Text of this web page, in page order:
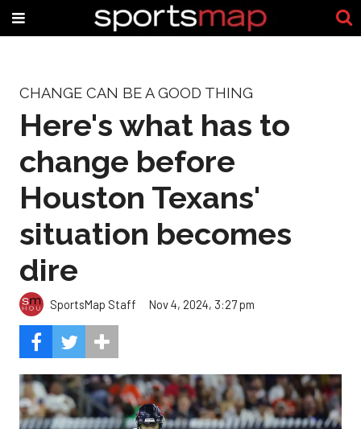
CHANGE CAN BE A GOOD THING
Here's what has to
change before
Houston Texans'
situation becomes
dire
SportsMap Staff Nov 4, 2024, 3:27 pm